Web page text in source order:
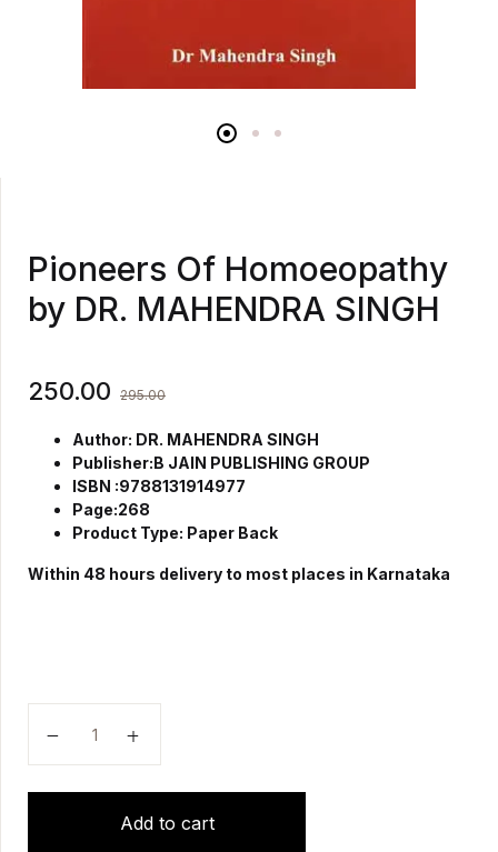
Pioneers Of Homoeopathy
by DR. MAHENDRA SINGH
250.00 295.00
Author: DR. MAHENDRA SINGH
Publisher:B JAIN PUBLISHING GROUP
ISBN :9788131914977
Page:268
Product Type: Paper Back
Within 48 hours delivery to most places in Karnataka
Add to cart